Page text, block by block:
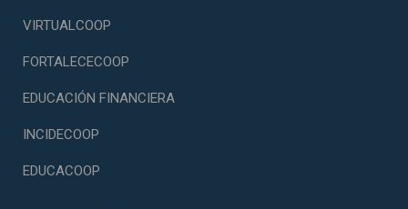
VIRTUALCOOP
FORTALECECOOP
EDUCACIÓN FINANCIERA
INCIDECOOP
EDUCACOOP